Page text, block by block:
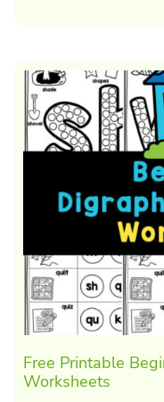
Free Printable
Worksheets